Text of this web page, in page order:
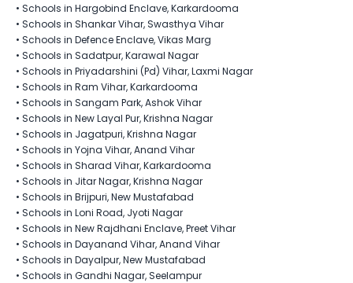
• Schools in Hargobind Enclave, Karkardooma
• Schools in Shankar Vihar, Swasthya Vihar
• Schools in Defence Enclave, Vikas Marg
• Schools in Sadatpur, Karawal Nagar
• Schools in Priyadarshini (Pd) Vihar, Laxmi Nagar
• Schools in Ram Vihar, Karkardooma
• Schools in Sangam Park, Ashok Vihar
• Schools in New Layal Pur​, Krishna Nagar
• Schools in Jagatpuri, Krishna Nagar
• Schools in Yojna Vihar, Anand Vihar
• Schools in Sharad Vihar, Karkardooma
• Schools in Jitar Nagar, Krishna Nagar
• Schools in Brijpuri, New Mustafabad
• Schools in Loni Road, Jyoti Nagar
• Schools in New Rajdhani Enclave, Preet Vihar
• Schools in Dayanand Vihar, Anand Vihar
• Schools in Dayalpur, New Mustafabad
• Schools in Gandhi Nagar, Seelampur